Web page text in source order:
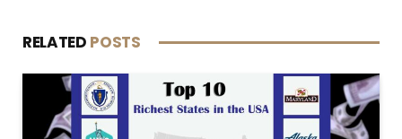
RELATED POSTS